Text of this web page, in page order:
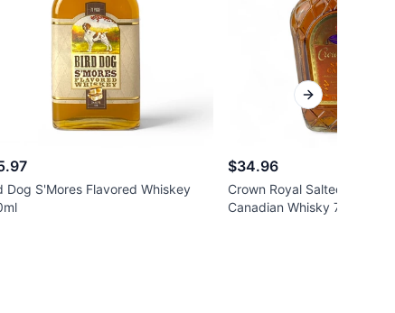
Dog S'Mores Flavored Whiskey
$34.96
Crown Royal Salted
Canadian Whisky 750ml
Next slide